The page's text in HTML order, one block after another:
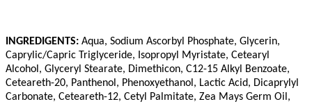
INGREDIGENTS: Aqua, Sodium Ascorbyl Phosphate, Glycerin,
Caprylic/Capric Triglyceride, Isopropyl Myristate, Cetearyl
Alcohol, Glyceryl Stearate, Dimethicon, C12-15 Alkyl Benzoate,
Ceteareth-20, Panthenol, Phenoxyethanol, Lactic Acid, Dicaprylyl
Carbonate, Ceteareth-12, Cetyl Palmitate, Zea Mays Germ Oil,